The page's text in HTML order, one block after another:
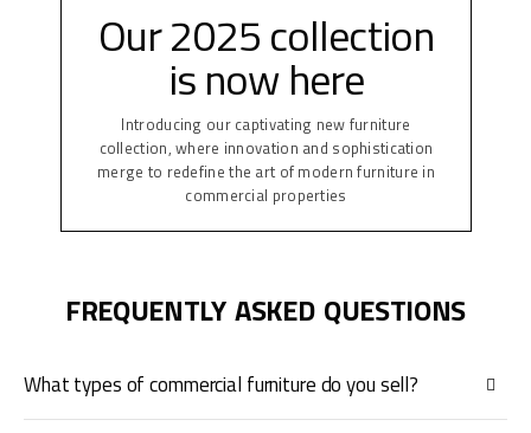
Our 2025 collection
is now here
Introducing our captivating new furniture
collection, where innovation and sophistication
merge to redefine the art of modern furniture in
commercial properties
FREQUENTLY ASKED QUESTIONS
What types of commercial furniture do you sell?